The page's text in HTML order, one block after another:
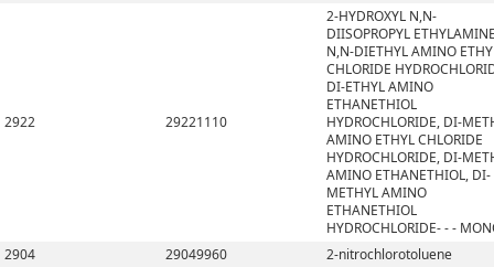
2922 29221110
2-HYDROXYL N,N-
DIISOPROPYL
N,N-DIETHYL AMINO
CHLORIDE
DI-ETHYL AMINO
ETHANETHIOL
HYDROCHLORIDE, DI-
AMINO ETHYL CHLORIDE
HYDROCHLORIDE, DI-
AMINO ETHANETHIOL, DI-
METHYL AMINO
ETHANETHIOL
HYDROCHLORIDE- - -
2904
29049960
2-nitrochlorotoluene